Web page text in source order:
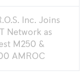
Inc. Joins
Network as
M250 &
AMROC